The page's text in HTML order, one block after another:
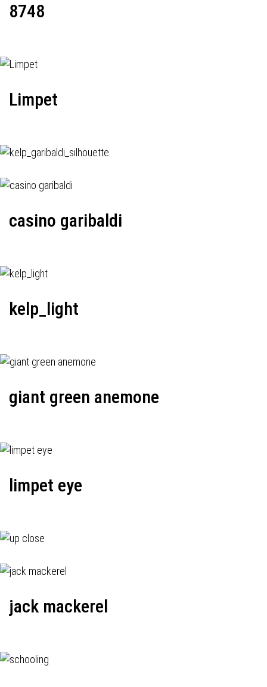
8748
Limpet
casino garibaldi
kelp_light
giant green anemone
limpet eye
jack mackerel